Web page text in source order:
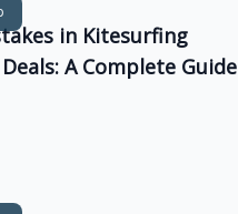
in Kitesurfing
A Complete Guide